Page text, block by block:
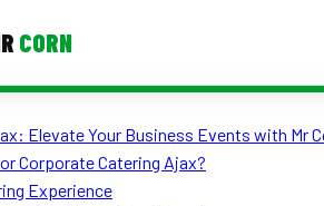
CORN
Catering
Elevate Your Business Events with Mr
Corporate Catering Ajax?
Experience